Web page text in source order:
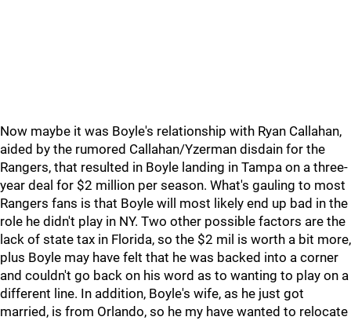
Now maybe it was Boyle's relationship with Ryan Callahan,
aided by the rumored Callahan/Yzerman disdain for the
Rangers, that resulted in Boyle landing in Tampa on a three-
year deal for $2 million per season. What's gauling to most
Rangers fans is that Boyle will most likely end up bad in the
role he didn't play in NY. Two other possible factors are the
lack of state tax in Florida, so the $2 mil is worth a bit more,
plus Boyle may have felt that he was backed into a corner
and couldn't go back on his word as to wanting to play on a
different line. In addition, Boyle's wife, as he just got
married, is from Orlando, so he my have wanted to relocate